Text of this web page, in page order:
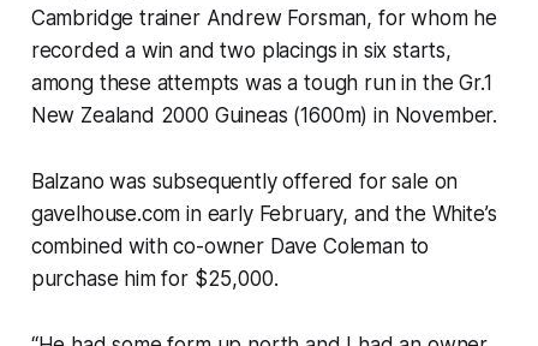
Cambridge trainer Andrew Forsman, for whom he
recorded a win and two placings in six starts,
among these attempts was a tough run in the Gr.1
New Zealand 2000 Guineas (1600m) in November.
Balzano was subsequently offered for sale on
gavelhouse.com in early February, and the White’s
combined with co-owner Dave Coleman to
purchase him for $25,000.